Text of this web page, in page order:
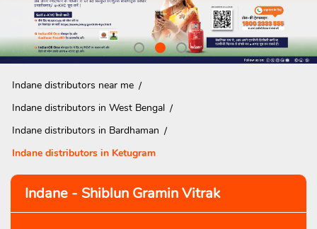
Indane distributors near me
Indane distributors in West Bengal
Indane distributors in Bardhaman
Indane distributors in Ketugram
Indane - Shiblun Gramin Vitrak